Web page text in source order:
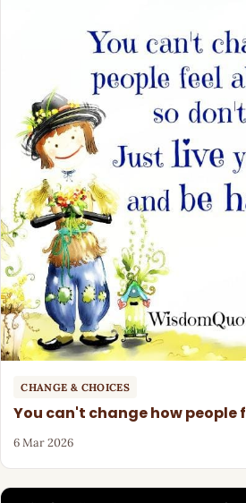
CHANGE & CHOICES
You can't change how people
6 Mar 2026